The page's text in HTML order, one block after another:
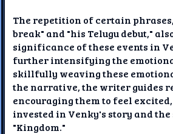
The repetition of certain
break" and "his Telugu debut,"
significance of these events in
further intensifying the
skillfully weaving these
the narrative, the writer guides
encouraging them to feel
invested in Venky's story and the
"Kingdom."